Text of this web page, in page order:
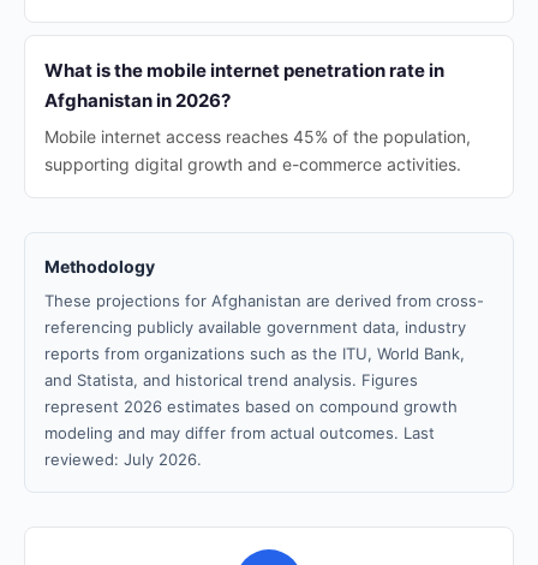
What is the mobile internet penetration rate in
Afghanistan in 2026?
Mobile internet access reaches 45% of the population,
supporting digital growth and e-commerce activities.
Methodology
These projections for Afghanistan are derived from cross-
referencing publicly available government data, industry
reports from organizations such as the ITU, World Bank,
and Statista, and historical trend analysis. Figures
represent 2026 estimates based on compound growth
modeling and may differ from actual outcomes. Last
reviewed: July 2026.